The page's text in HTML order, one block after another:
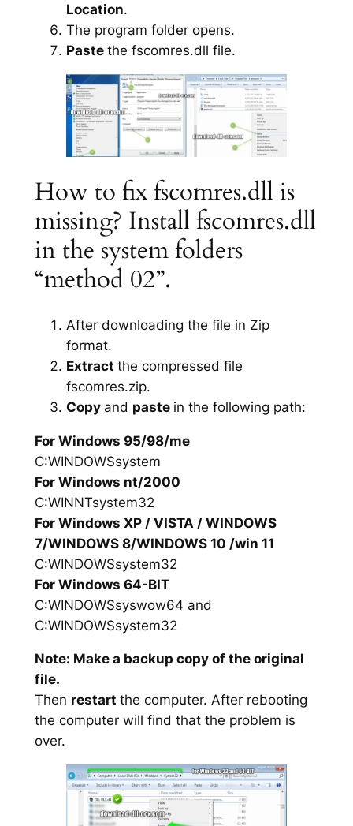
Location.
The program folder opens.
Paste the fscomres.dll file.
How to fix fscomres.dll is
missing? Install fscomres.dll
in the system folders
“method 02”.
After downloading the file in Zip
format.
Extract the compressed file
fscomres.zip.
Copy and paste in the following path:
For Windows 95/98/me
C:WINDOWSsystem
For Windows nt/2000
C:WINNTsystem32
For Windows XP / VISTA / WINDOWS
7/WINDOWS 8/WINDOWS 10 /win 11
C:WINDOWSsystem32
For Windows 64-BIT
C:WINDOWSsyswow64 and
C:WINDOWSsystem32
Note: Make a backup copy of the original
file.
Then restart the computer. After rebooting
the computer will find that the problem is
over.